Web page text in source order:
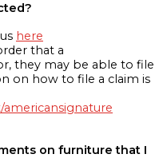
here
that a
they may be able to file
on how to file a claim is
on furniture that I